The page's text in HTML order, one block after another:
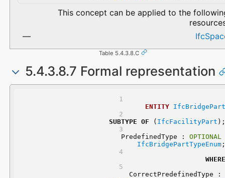
This concept can be applied to the
Table 5.4.3.8.C
5.4.3.8.7 Formal representation
ENTITY
IfcBridgePart
SUBTYPE OF ( IfcFacilityPart );
	PredefinedType :
OPTIONAL
IfcBridgePartTypeEnum;
WHERE